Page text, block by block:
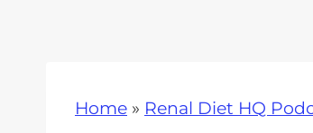
Home » Renal Diet HQ